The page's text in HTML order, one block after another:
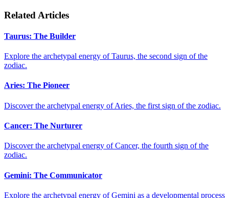
Related Articles
Taurus: The Builder
Explore the archetypal energy of Taurus, the second sign of the
zodiac.
Aries: The Pioneer
Discover the archetypal energy of Aries, the first sign of the zodiac.
Cancer: The Nurturer
Discover the archetypal energy of Cancer, the fourth sign of the
zodiac.
Gemini: The Communicator
Explore the archetypal energy of Gemini as a developmental process